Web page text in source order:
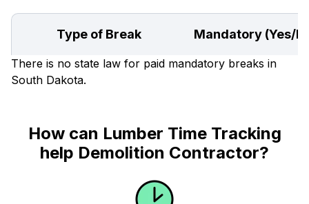
Type of Break Mandatory (Yes/
There is no state law for paid mandatory breaks in
South Dakota.
How can Lumber Time Tracking
help Demolition Contractor?